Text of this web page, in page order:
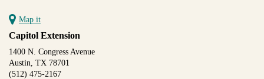
Map it
Capitol Extension
1400 N. Congress Avenue
Austin, TX 78701
(512) 475-2167